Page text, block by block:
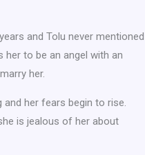
and Tolu never mentioned
to be an angel with an
her.
and her fears begin to rise.
is jealous of her about